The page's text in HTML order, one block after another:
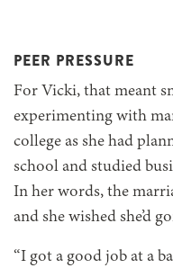
PEER PRESSURE
For Vicki, that meant
experimenting with
college as she had
school and studied
In her words, the
and she wished she’d
“I got a good job at a